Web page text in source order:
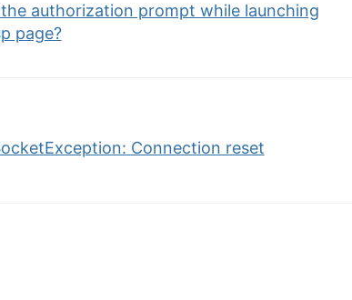
authorization prompt while launching
page?
Connection reset